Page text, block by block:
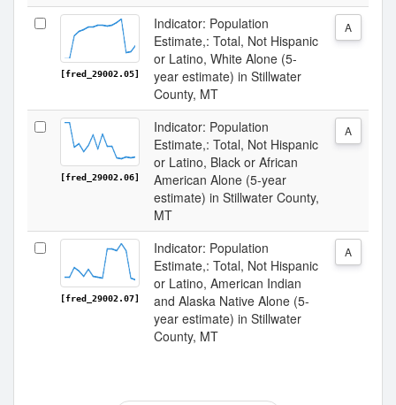
[fred_29002.05]
Indicator: Population
Estimate,: Total, Not Hispanic
or Latino, White Alone (5-
year estimate) in Stillwater
County, MT
A
[fred_29002.06]
Indicator: Population
Estimate,: Total, Not Hispanic
or Latino, Black or African
American Alone (5-year
estimate) in Stillwater County,
MT
A
[fred_29002.07]
Indicator: Population
Estimate,: Total, Not Hispanic
or Latino, American Indian
and Alaska Native Alone (5-
year estimate) in Stillwater
County, MT
A